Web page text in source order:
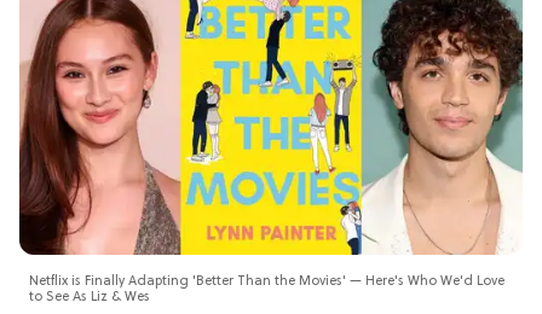
Netflix is Finally Adapting 'Better Than the Movies' — Here's Who We'd Love
to See As Liz & Wes